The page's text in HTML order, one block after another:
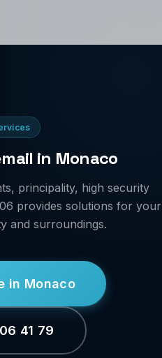
in Monaco
principality, high security
provides solutions for your
and surroundings.
in Monaco
41 79